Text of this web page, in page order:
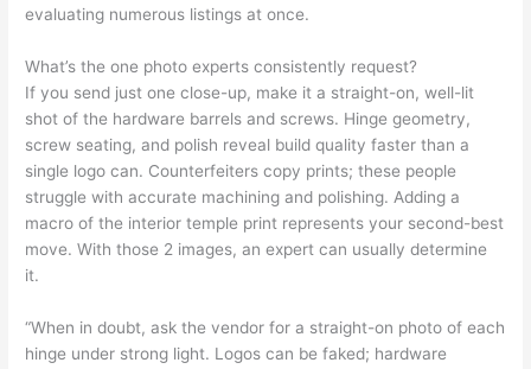
evaluating numerous listings at once.
What’s the one photo experts consistently request?
If you send just one close-up, make it a straight-on, well-lit
shot of the hardware barrels and screws. Hinge geometry,
screw seating, and polish reveal build quality faster than a
single logo can. Counterfeiters copy prints; these people
struggle with accurate machining and polishing. Adding a
macro of the interior temple print represents your second-best
move. With those 2 images, an expert can usually determine
it.
“When in doubt, ask the vendor for a straight-on photo of each
hinge under strong light. Logos can be faked; hardware